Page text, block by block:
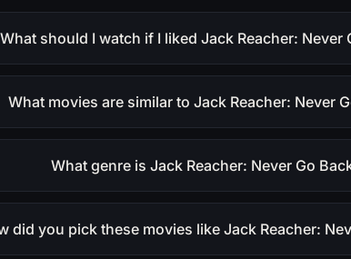
What should I watch if I liked Jack Reacher: Never
What movies are similar to Jack Reacher: Never
What genre is Jack Reacher: Never Go
did you pick these movies like Jack Reacher: